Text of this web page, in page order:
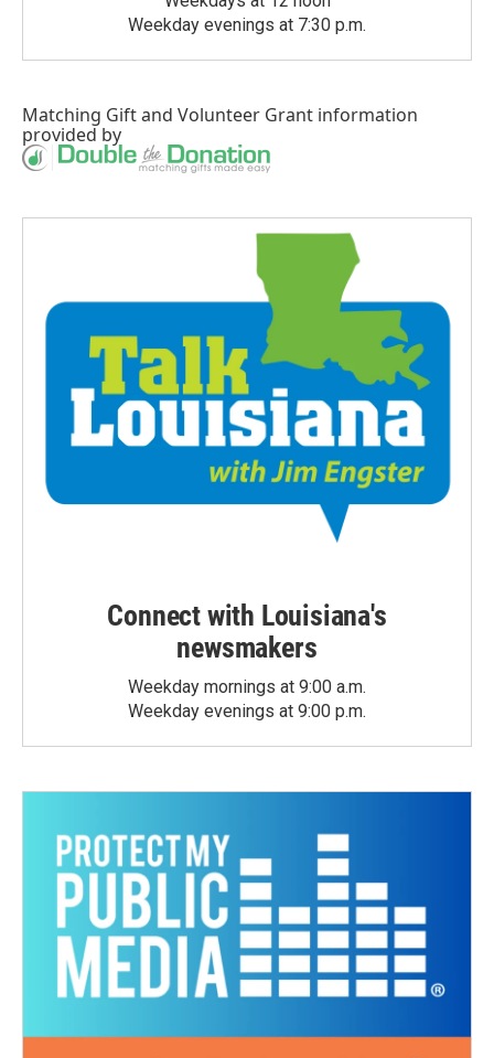
Weekday evenings at 7:30 p.m.
Matching Giftand Volunteer Grant information
provided by
Connect with Louisiana's
newsmakers
Weekday mornings at 9:00 a.m.
Weekday evenings at 9:00 p.m.